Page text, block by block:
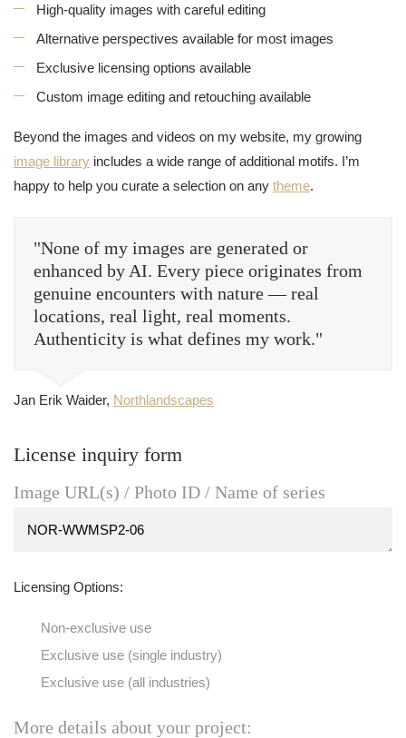
High-quality images with careful editing
Alternative perspectives available for most images
Exclusive licensing options available
Custom image editing and retouching available
Beyond the images and videos on my website, my growing
image library includes a wide range of additional motifs. I’m
happy to help you curate a selection on any theme.
"None of my images are generated or
enhanced by AI. Every piece originates from
genuine encounters with nature — real
locations, real light, real moments.
Authenticity is what defines my work."
Jan Erik Waider, Northlandscapes
License inquiry form
Image URL(s) / Photo ID / Name of series
Licensing Options:
Non-exclusive use
Exclusive use (single industry)
Exclusive use (all industries)
More details about your project: